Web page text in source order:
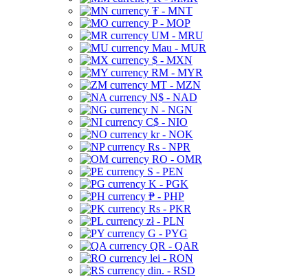
₮ - MNT
P - MOP
UM - MRU
Mau - MUR
$ - MXN
RM - MYR
MT - MZN
N$ - NAD
N - NGN
C$ - NIO
kr - NOK
Rs - NPR
RO - OMR
S - PEN
K - PGK
₱ - PHP
Rs - PKR
zł - PLN
G - PYG
QR - QAR
lei - RON
din. - RSD